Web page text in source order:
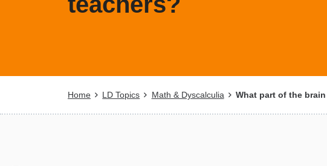
Breadcrumb
Home LD Topics Math & Dyscalculia What part of the